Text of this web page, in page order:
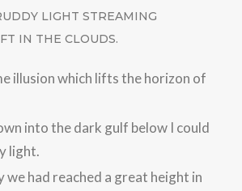
LIGHT STREAMING
IN THE CLOUDS.
illusion which lifts the horizon of
into the dark gulf below I could
light.
we had reached a great height in